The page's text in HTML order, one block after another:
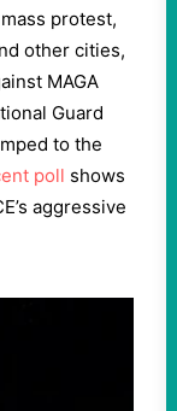
protest,
other cities,
MAGA
Guard
to the
poll shows
aggressive